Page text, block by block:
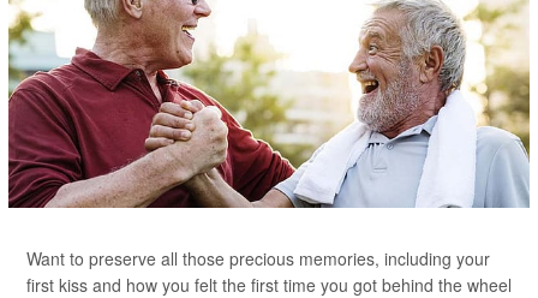
Want to preserve all those precious memories, including your
first kiss and how you felt the first time you got behind the wheel